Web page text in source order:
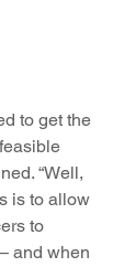
to get the
“Well,
is to allow
to
and when